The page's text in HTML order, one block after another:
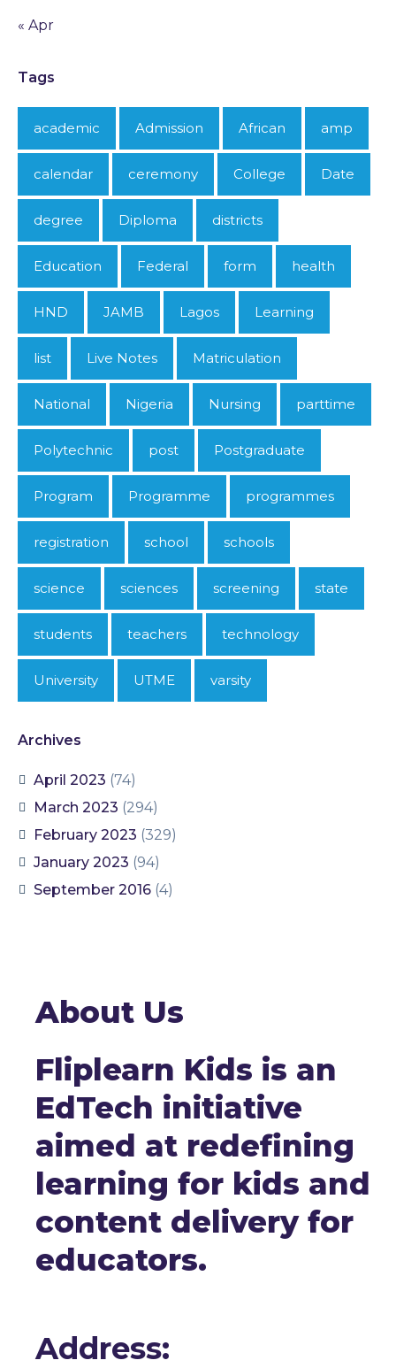
« Apr
Tags
academic Admission African amp
calendar ceremony College Date
degree Diploma districts
Education Federal form health
HND JAMB Lagos Learning
list Live Notes Matriculation
National Nigeria Nursing parttime
Polytechnic post Postgraduate
Program Programme programmes
registration school schools
science sciences screening state
students teachers technology
University UTME varsity
Archives
April 2023 (74)
March 2023 (294)
February 2023 (329)
January 2023 (94)
September 2016 (4)
About Us
Fliplearn Kids is an
EdTech initiative
aimed at redefining
learning for kids and
content delivery for
educators.
Address: